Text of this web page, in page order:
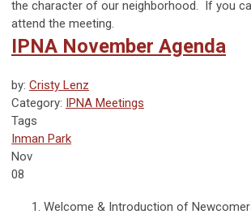
the character of our neighborhood. If you
attend the meeting.
IPNA November Agenda
by: Cristy Lenz
Category: IPNA Meetings
Tags
Inman Park
Nov
08
Welcome & Introduction of